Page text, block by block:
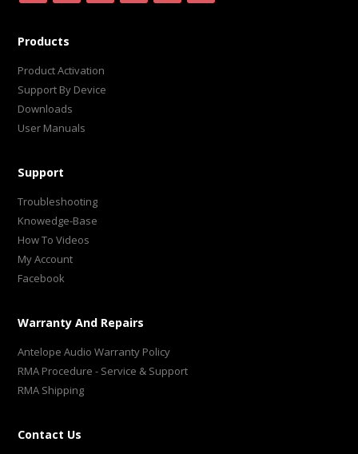
Products
Product Activation
Support By Device
Downloads
User Manuals
Support
Troubleshooting
Knowedge-Base
How To Videos
My Account
Facebook
Warranty And Repairs
Antelope Audio Warranty Policy
RMA Procedure - Service & Support
RMA Shipping
Contact Us